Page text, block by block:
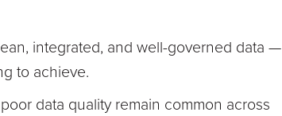
integrated, and well-governed data —
to achieve.
data quality remain common across